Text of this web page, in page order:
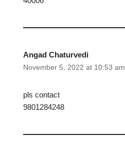
Angad Chaturvedi
November 5, 2022 at 10:53 am
pls contact
9801284248